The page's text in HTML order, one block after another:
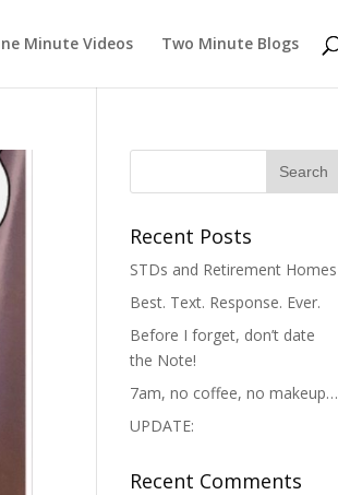
Minute Videos Two Minute Blogs
Recent Posts
STDs and Retirement Homes
Best. Text. Response. Ever.
Before I forget, don’t date
the Note!
7am, no coffee, no makeup…
UPDATE:
Recent Comments